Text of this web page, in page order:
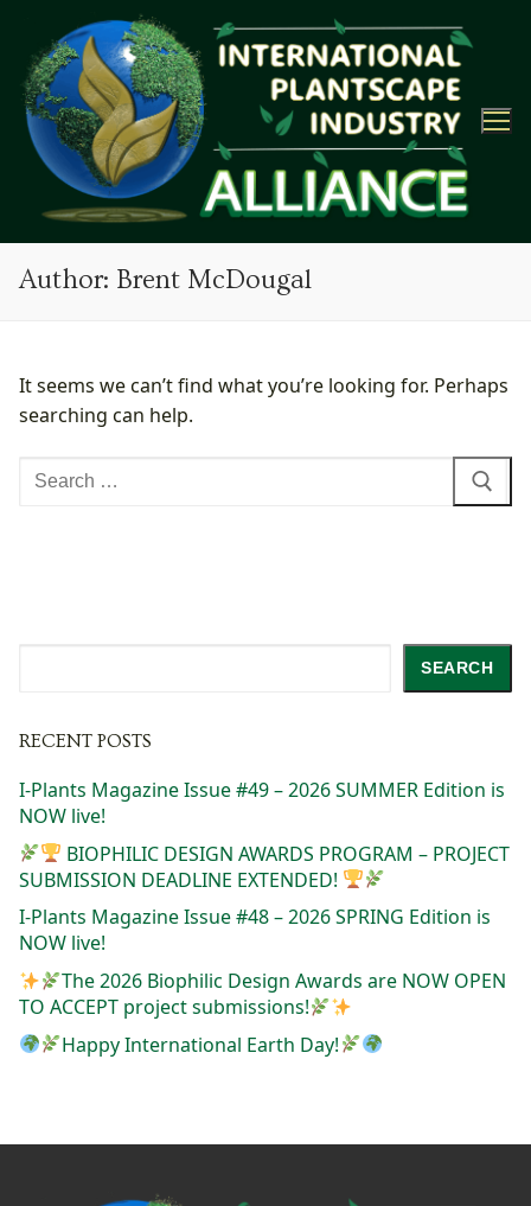
content
Author: Brent McDougal
It seems we can’t find what you’re looking for. Perhaps
searching can help.
Search
SEARCH
RECENT POSTS
I-Plants Magazine Issue #49 – 2026 SUMMER Edition is
NOW live!
BIOPHILIC DESIGN AWARDS PROGRAM – PROJECT
SUBMISSION DEADLINE EXTENDED!
I-Plants Magazine Issue #48 – 2026 SPRING Edition is
NOW live!
The 2026 Biophilic Design Awards are NOW OPEN
TO ACCEPT project submissions!
Happy International Earth Day!